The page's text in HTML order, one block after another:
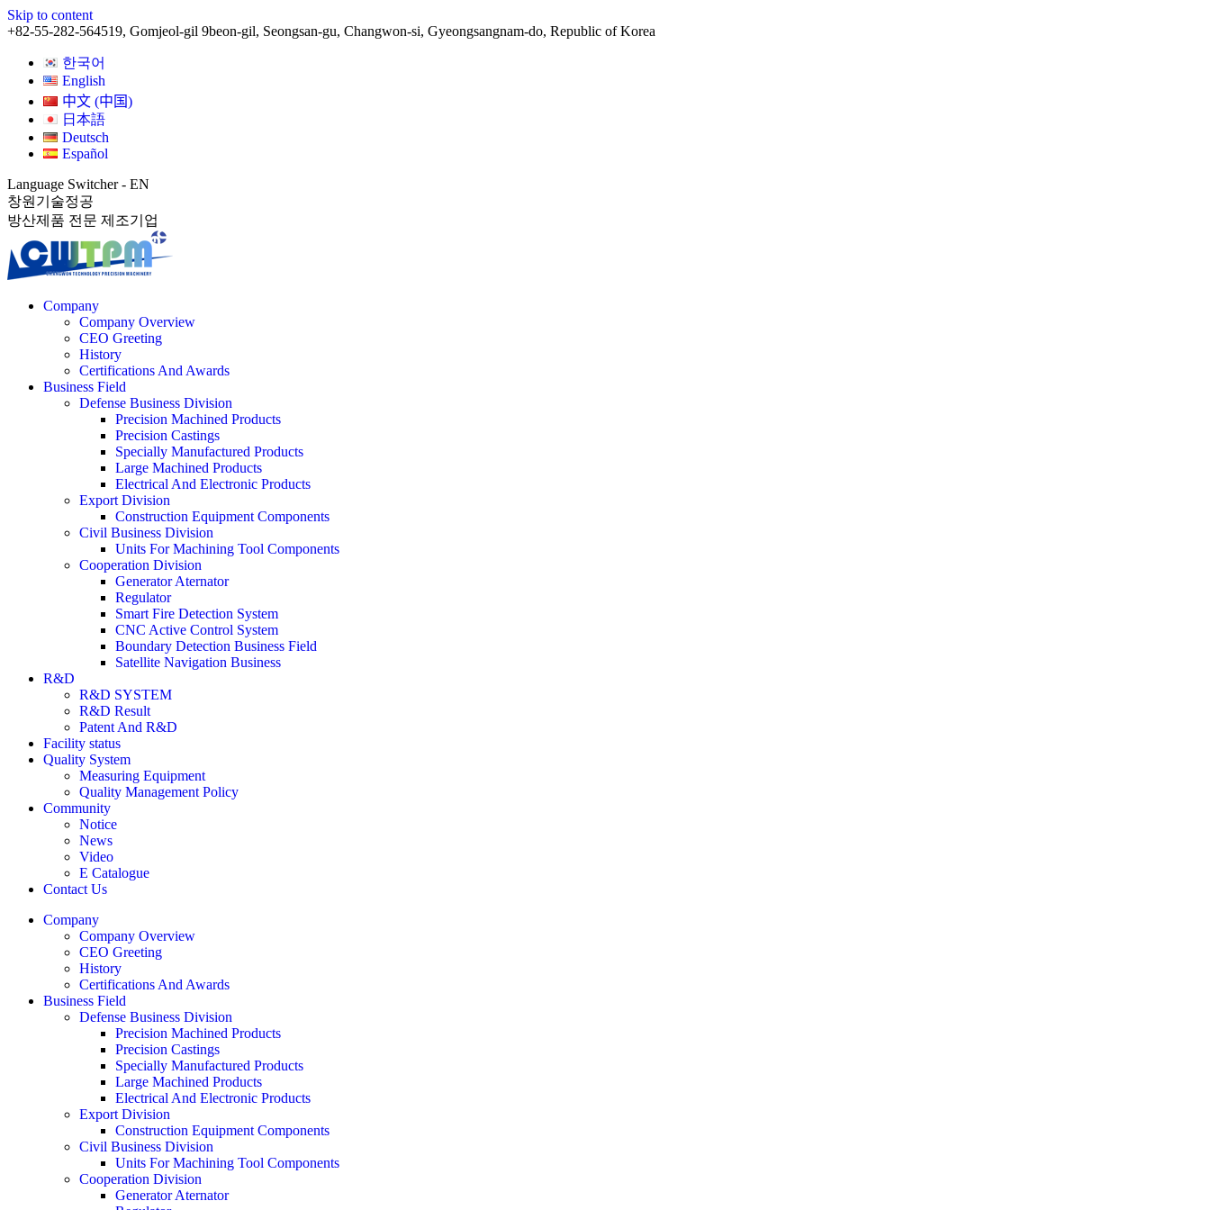
Skip to content
+82-55-282-564519, Gomjeol-gil 9beon-gil, Seongsan-gu, Changwon-si, Gyeongsangnam-do, Republic of Korea
한국어
English
中文 (中国)
日本語
Deutsch
Español
Language Switcher - EN
창원기술정공
방산제품 전문 제조기업
Company
Company Overview
CEO Greeting
History
Certifications And Awards
Business Field
Defense Business Division
Precision Machined Products
Precision Castings
Specially Manufactured Products
Large Machined Products
Electrical And Electronic Products
Export Division
Construction Equipment Components
Civil Business Division
Units For Machining Tool Components
Cooperation Division
Generator Aternator
Regulator
Smart Fire Detection System
CNC Active Control System
Boundary Detection Business Field
Satellite Navigation Business
R&D
R&D SYSTEM
R&D Result
Patent And R&D
Facility status
Quality System
Measuring Equipment
Quality Management Policy
Community
Notice
News
Video
E Catalogue
Contact Us
Company
Company Overview
CEO Greeting
History
Certifications And Awards
Business Field
Defense Business Division
Precision Machined Products
Precision Castings
Specially Manufactured Products
Large Machined Products
Electrical And Electronic Products
Export Division
Construction Equipment Components
Civil Business Division
Units For Machining Tool Components
Cooperation Division
Generator Aternator